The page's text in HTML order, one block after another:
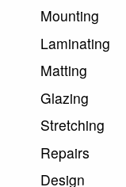
Mounting
Laminating
Matting
Glazing
Stretching
Repairs
Design